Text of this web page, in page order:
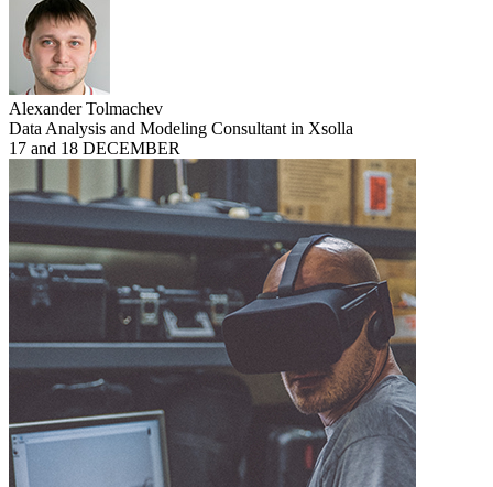
Alexander Tolmachev
Data Analysis and Modeling Consultant in Xsolla
17 and 18 DECEMBER